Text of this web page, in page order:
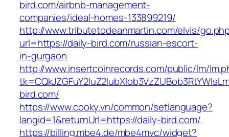
bird.com/airbnb-management-
companies/ideal-homes-133899219/
http://www.tributetodeanmartin.com/elvis/
url=https://daily-bird.com/russian-escort-
in-gurgaon
http://www.insertcoinrecords.com/public/lm/
bird.com/
https://www.cooky.vn/common/setlanguage?
langid=1&returnUrl=https://daily-bird.com/
https://billing.mbe4.de/mbe4mvc/widget?